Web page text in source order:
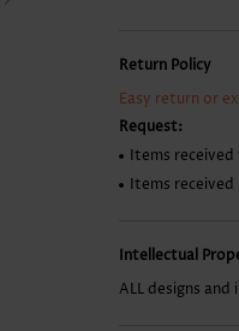
AU$55.08
Return Policy
Easy return or
Request:
Items
Items received
Intellectual
ALL designs